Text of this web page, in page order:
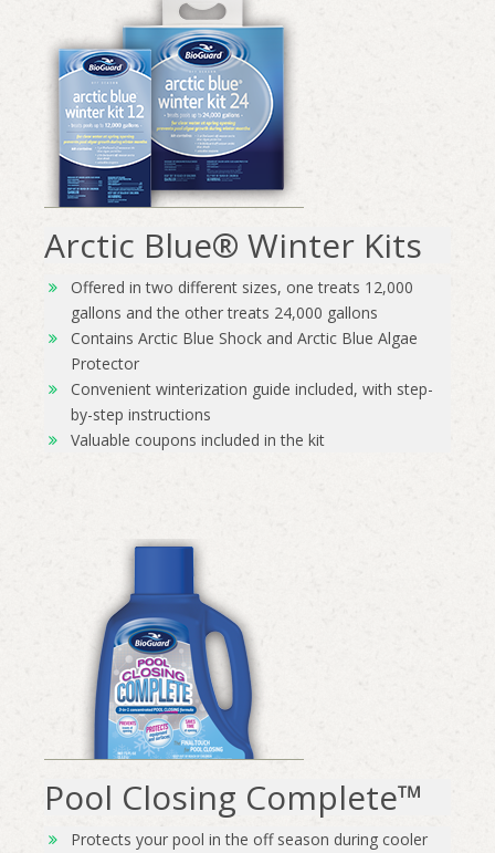
Arctic Blue® Winter Kits
Offered in two different sizes, one treats 12,000
gallons and the other treats 24,000 gallons
Contains Arctic Blue Shock and Arctic Blue Algae
Protector
Convenient winterization guide included, with step-
by-step instructions
Valuable coupons included in the kit
Pool Closing Complete™
Protects your pool in the off season during cooler